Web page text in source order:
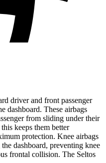
driver and front passenger
dashboard. These airbags
from sliding under their
keeps them better
protection. Knee airbags
dashboard, preventing knee
frontal collision. The Seltos